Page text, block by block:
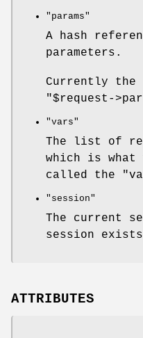
"params"
A hash
parameters.
Currently the
"$request-
"vars"
The list of
which is what
called the
"session"
The current
session
ATTRIBUTES